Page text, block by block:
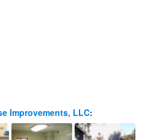
Improvements, LLC: